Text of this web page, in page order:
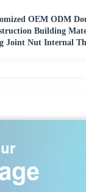
OEM ODM
Building
Joint Nut Internal